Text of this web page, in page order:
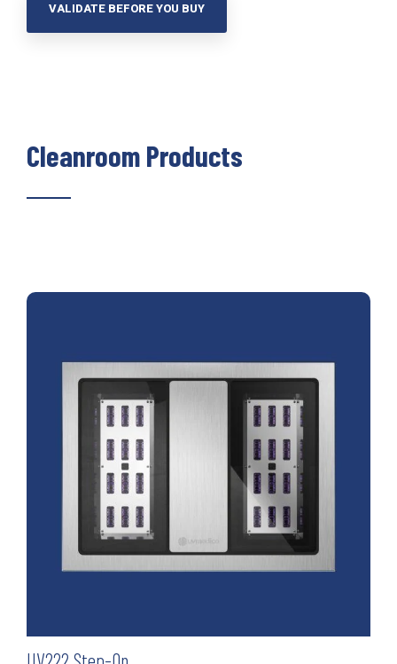
VALIDATE BEFORE YOU BUY
Cleanroom Products